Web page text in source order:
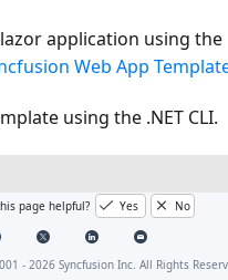
application using the
Web App
using the .NET CLI.
Syncfusion .Blazor
page helpful? Yes No
- 2026Syncfusion Inc. All Rights